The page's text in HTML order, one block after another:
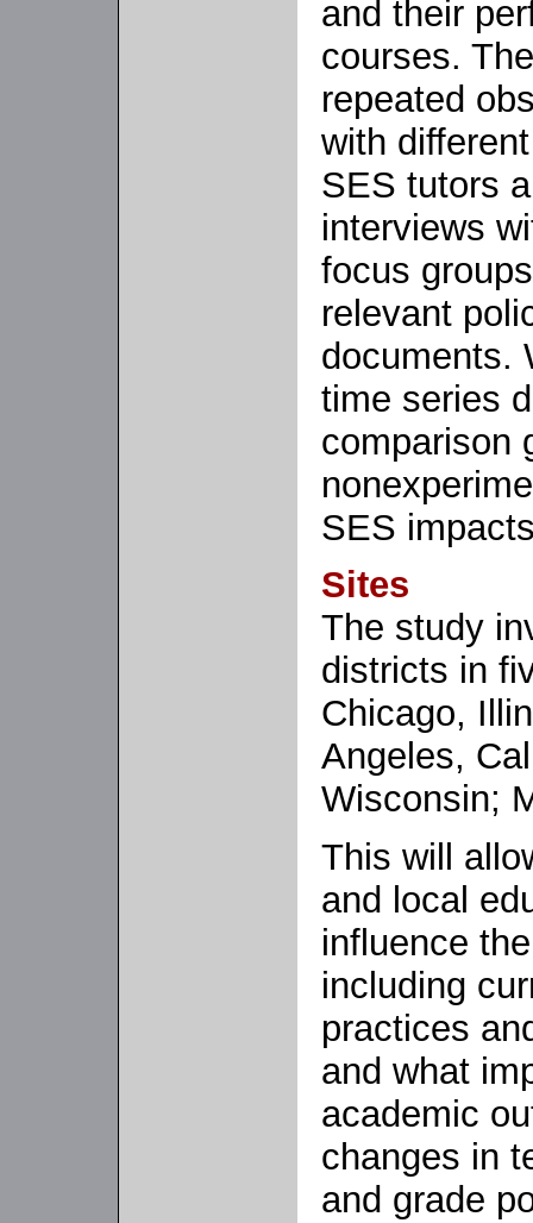
and their
courses.
repeated
with
SES tutors
interviews
focus
relevant
documents.
time series
comparison
SES
Sites
The study
districts in
Chicago,
Angeles,
Wisconsin;
This will
and local
influence
including
practices
and what
academic
changes in
and grade